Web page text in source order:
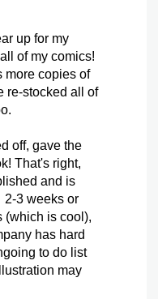
up for my
of my comics!
has been ordered as well as more copies of
re-stocked all of
off, gave the
That's right,
and is
2-3 weeks or
(which is cool),
has hard
to do list
may